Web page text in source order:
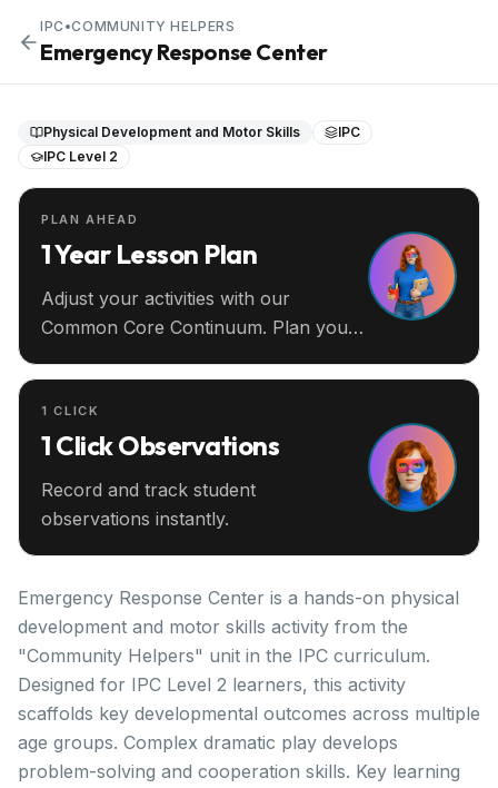
IPC •COMMUNITY HELPERS
Emergency Response Center
Physical Development and Motor Skills
IPC
IPC Level 2
PLAN AHEAD
1 Year Lesson Plan
Adjust your activities with our
Common Core Continuum. Plan your
1 CLICK
1 Click Observations
Record and track student
observations instantly.
Emergency Response Center is a hands-on physical
development and motor skills activity from the
"Community Helpers" unit in the IPC curriculum.
Designed for IPC Level 2 learners, this activity
scaffolds key developmental outcomes across multiple
age groups. Complex dramatic play develops
problem-solving and cooperation skills. Key learning